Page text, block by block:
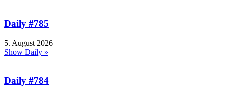
Daily #785
5. August 2026
Show Daily »
Daily #784